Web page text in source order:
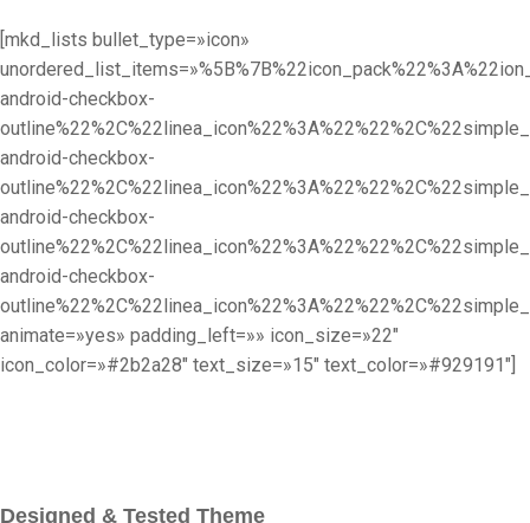
[mkd_lists bullet_type=»icon»
android-checkbox-
android-checkbox-
android-checkbox-
android-checkbox-
animate=»yes» padding_left=»» icon_size=»22″
icon_color=»#2b2a28″ text_size=»15″ text_color=»#929191″]
Designed & Tested Theme